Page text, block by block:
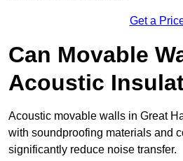
Get a
Can Movable
Acoustic
Acoustic movable walls in Great
with soundproofing materials and
significantly reduce noise transfer.